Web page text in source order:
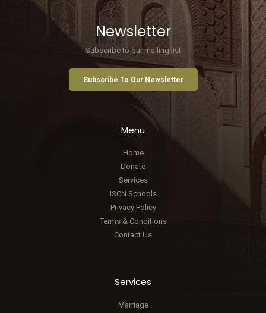
Newsletter
Subscribe to our mailing list
Subscribe To Our Newsletter
Menu
Home
Donate
Services
ISCN Schools
Privacy Policy
Terms & Conditions
Contact Us
Services
Marriage